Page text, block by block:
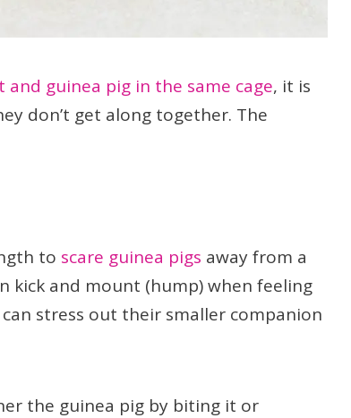
and guinea pig in the same cage, it is
don’t get along together. The
to scare guinea pigs away from a
kick and mount (hump) when feeling
stress out their smaller companion
the guinea pig by biting it or